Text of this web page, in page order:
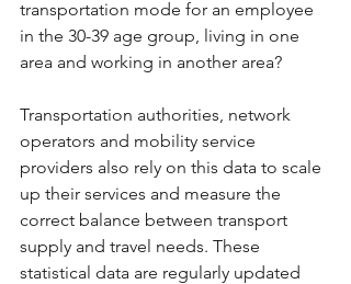
transportation mode for an employee
in the 30-39 age group, living in one
area and working in another area?
Transportation authorities, network
operators and mobility service
providers also rely on this data to scale
up their services and measure the
correct balance between transport
supply and travel needs. These
statistical data are regularly updated